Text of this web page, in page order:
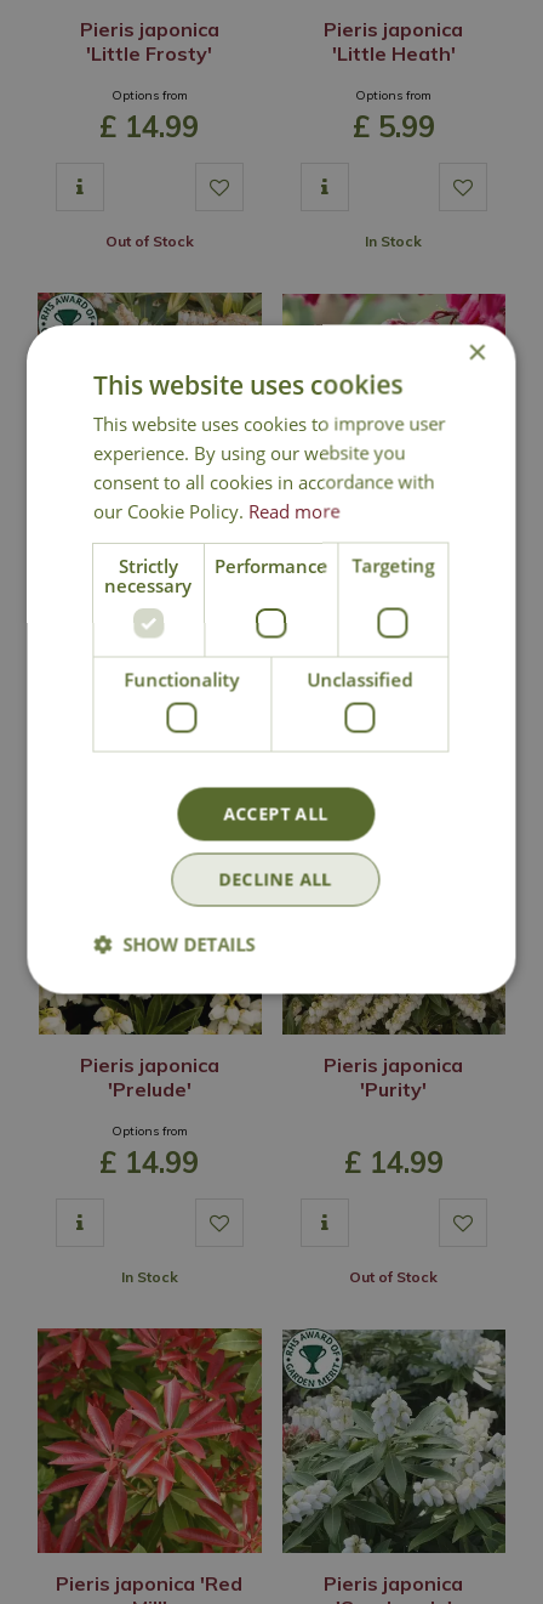
Pieris japonica
'Little Frosty'
Options from
£ 14.99
Out of Stock
Pieris japonica
'Little Heath'
Options from
£ 5.99
In Stock
Pieris japonica
'Mountain Fire'
Options from
14.
Out of Stock
Pieris japonica
'Passion'
14.
Out of Stock
Pieris japonica
'Prelude'
Options from
£ 14.99
In Stock
Pieris japonica
'Purity'
£ 14.99
Out of Stock
Pieris japonica 'Red
Pieris japonica
×
This website uses cookies
This website uses cookies to improve user
experience. By using our website you
consent to all cookies in accordance with
our Cookie Policy. Read more
Strictly
necessary
Performance Targeting
Functionality Unclassified
ACCEPT ALL
DECLINE ALL
SHOW DETAILS